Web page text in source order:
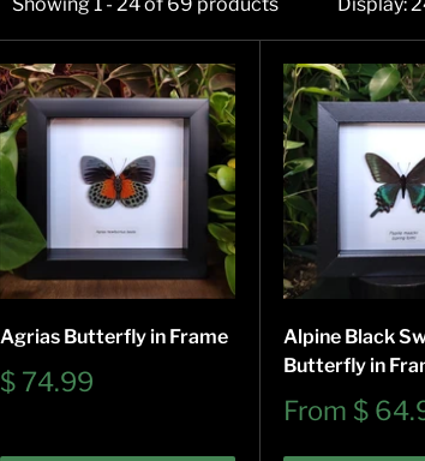
Agrias Butterfly in Frame
Sale
$ 74.99
Alpine Black
Butterfly in
Sale
From $